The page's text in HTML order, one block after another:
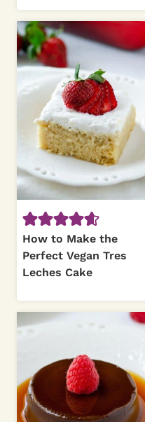
How to Make the
Perfect Vegan Tres
Leches Cake